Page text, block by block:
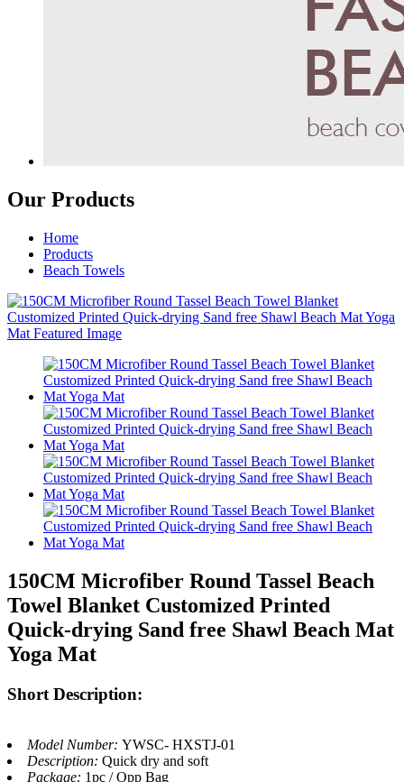
Our Products
Home
Products
Beach Towels
150CM Microfiber Round Tassel Beach
Towel Blanket Customized Printed
Quick-drying Sand free Shawl Beach Mat
Yoga Mat
Short Description:
Model Number: YWSC- HXSTJ-01
Description: Quick dry and soft
Package: 1pc / Opp Bag